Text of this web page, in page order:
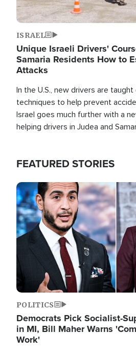
ISRAEL
Unique Israeli Drivers'
Samaria Residents How to
Attacks
In the U.S., new drivers are
techniques to help prevent
Israel goes much further with a
helping drivers in Judea and
FEATURED STORIES
Image
POLITICS
Democrats Pick Socialist-
in MI, Bill Maher Warns
Work'